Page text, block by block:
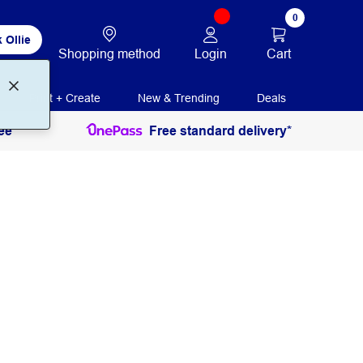
Ollie
Shopping method Login
0
Cart
Print + Create New & Trending Deals
Free standard delivery*